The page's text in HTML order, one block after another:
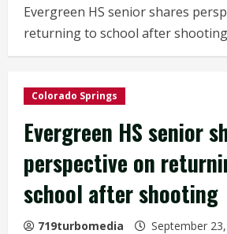
Evergreen HS senior shares
returning to school after shooting
Colorado Springs
Evergreen HS senior
perspective on
school after shooting
719turbomedia September